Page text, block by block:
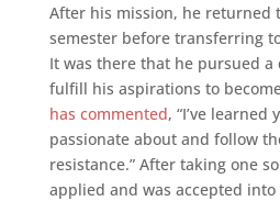
After his mission, he returned
semester before transferring
It was there that he pursued a
fulfill his aspirations to
has commented, “I’ve learned
passionate about and follow
resistance.” After taking one
applied and was accepted into